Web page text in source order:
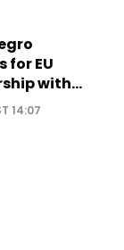
for EU
with
visa
14:07